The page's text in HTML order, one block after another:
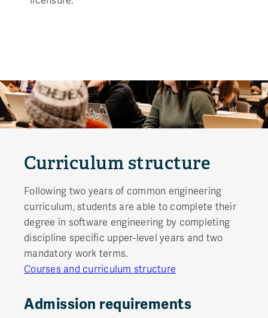
Curriculum structure
Following two years of common engineering
curriculum, students are able to complete their
degree in software engineering by completing
discipline specific upper-level years and two
mandatory work terms.
Courses and curriculum structure
Admission requirements